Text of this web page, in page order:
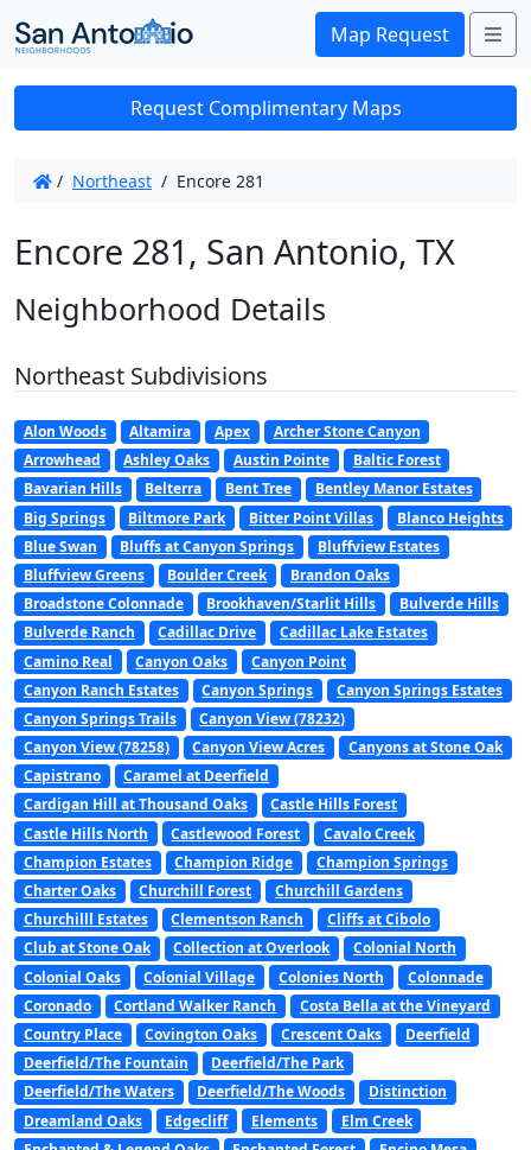
Map Request
Request Complimentary Maps
/ Northeast / Encore 281
Encore 281, San Antonio, TX
Neighborhood Details
Northeast Subdivisions
Alon Woods Altamira Apex
Archer Stone Canyon
Arrowhead
Ashley Oaks Austin Pointe
Baltic Forest
Bavarian Hills
Belterra Bent Tree
Bentley Manor Estates
Big Springs
Biltmore Park Bitter Point Villas
Blanco Heights
Blue Swan
Bluffs at Canyon Springs
Bluffview Estates
Bluffview Greens
Boulder Creek
Brandon Oaks
Broadstone Colonnade
Brookhaven/Starlit Hills
Bulverde Hills
Bulverde Ranch
Cadillac Drive
Cadillac Lake Estates
Camino Real
Canyon Oaks
Canyon Point
Canyon Ranch Estates
Canyon Springs
Canyon Springs Estates
Canyon Springs Trails
Canyon View (78232)
Canyon View (78258)
Canyon View Acres
Canyons at Stone Oak
Capistrano
Caramel at Deerfield
Cardigan Hill at Thousand Oaks
Castle Hills Forest
Castle Hills North
Castlewood Forest
Cavalo Creek
Champion Estates
Champion Ridge
Champion Springs
Charter Oaks
Churchill Forest
Churchill Gardens
Churchilll Estates
Clementson Ranch
Cliffs at Cibolo
Club at Stone Oak
Collection at Overlook
Colonial North
Colonial Oaks
Colonial Village Colonies North
Colonnade
Coronado
Cortland Walker Ranch
Costa Bella at the Vineyard
Country Place
Covington Oaks Crescent Oaks
Deerfield
Deerfield/The Fountain
Deerfield/The Park
Deerfield/The Waters
Deerfield/The Woods
Distinction
Dreamland Oaks
Edgecliff Elements
Elm Creek